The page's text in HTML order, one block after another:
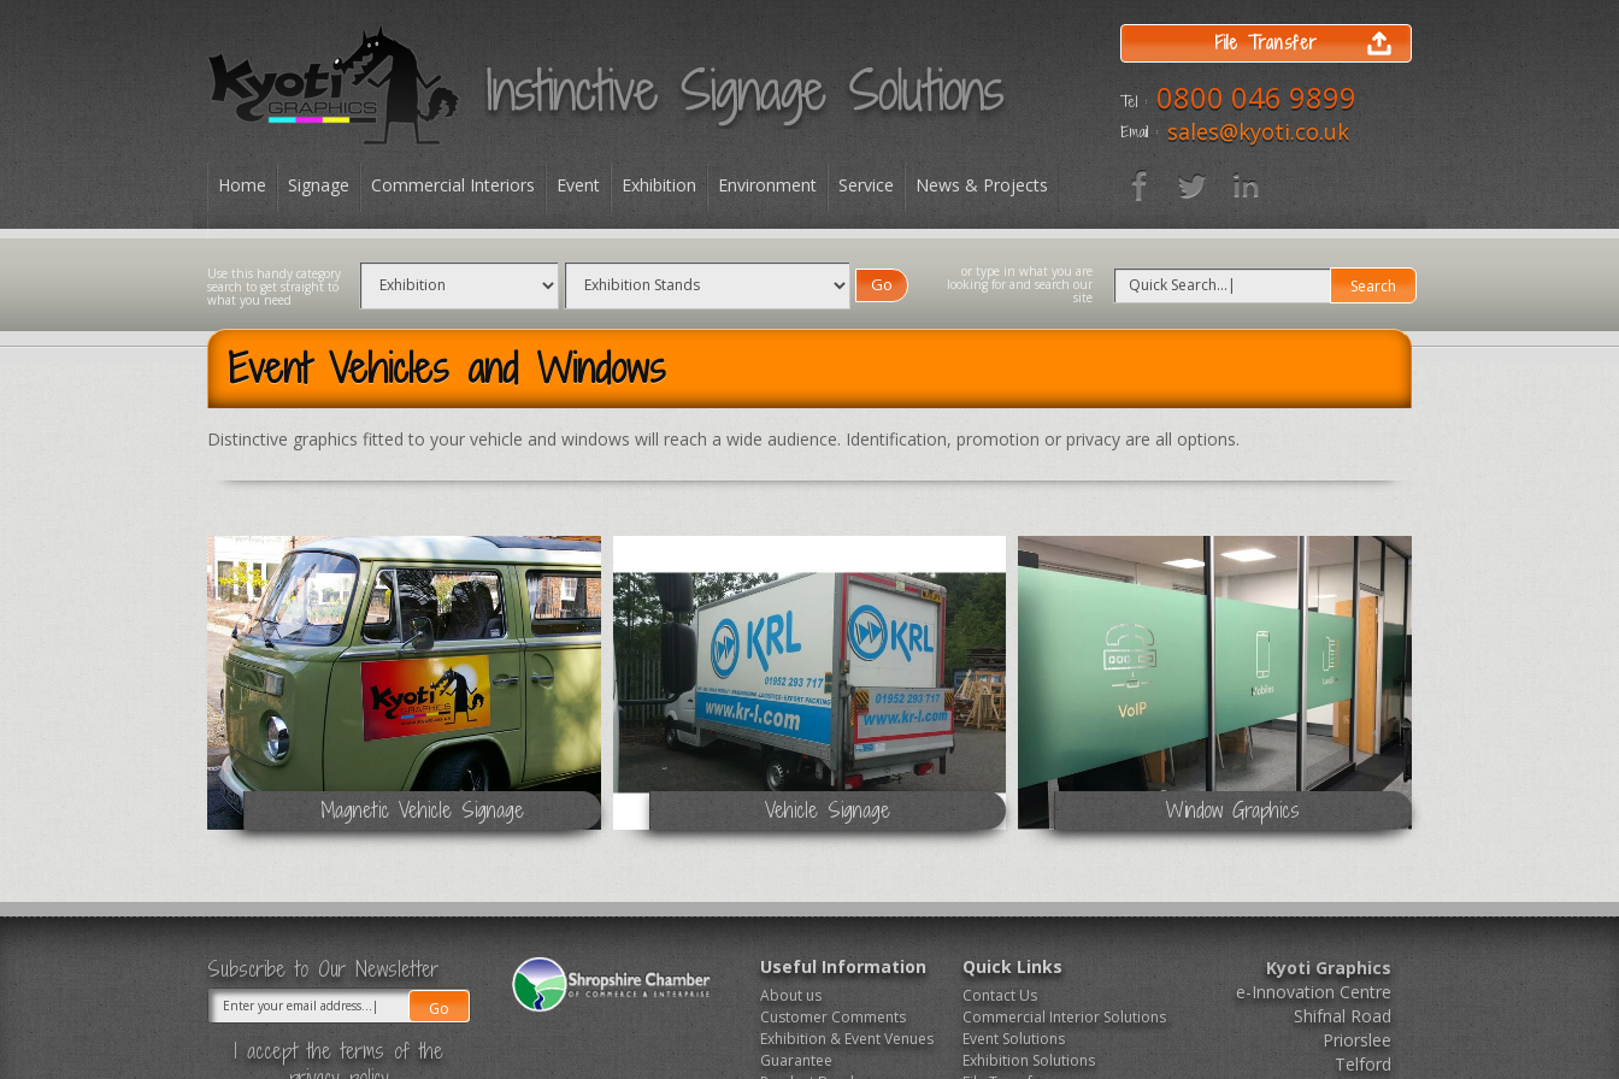
Home Signage Commercial Interiors Event Exhibition Environment Service News & Projects
Contact
File Transfer
Tel : 0800 046 9899
Email : sales@kyoti.co.uk
Go
Event Vehicles and Windows
Distinctive graphics fitted to your vehicle and windows will reach a wide audience. Identification, promotion or privacy are all options.
Magnetic Vehicle Signage Vehicle Signage Window Graphics
Subscribe to Our Newsletter
I accept the terms of the
Useful Information
About us
Customer Comments
Exhibition & Event Venues
Guarantee
Quick Links
Contact Us
Commercial Interior Solutions
Event Solutions
Exhibition Solutions
Kyoti Graphics
e-Innovation Centre
Shifnal Road
Priorslee
Telford